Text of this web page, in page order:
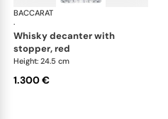
BACCARAT
·
whisky decanter with
stopper, red
Height: 24.5 cm
1.300 €